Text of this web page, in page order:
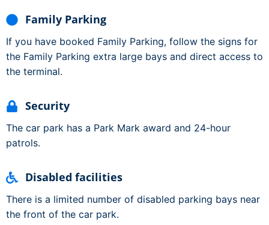
Family Parking
If you have booked Family Parking, follow the signs for
the Family Parking extra large bays and direct access to
the terminal.
Security
The car park has a Park Mark award and 24-hour
patrols.
Disabled facilities
There is a limited number of disabled parking bays near
the front of the car park.